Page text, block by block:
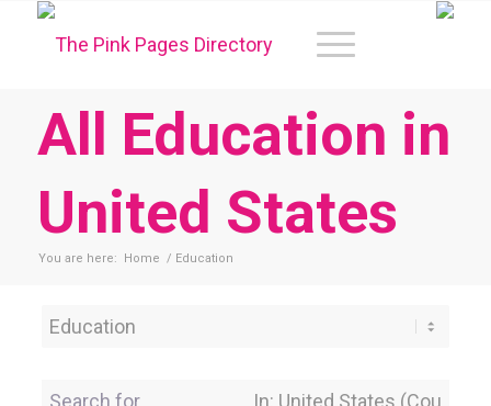
All Education in
United States
You are here: Home / Education
Category
Search for Near Location